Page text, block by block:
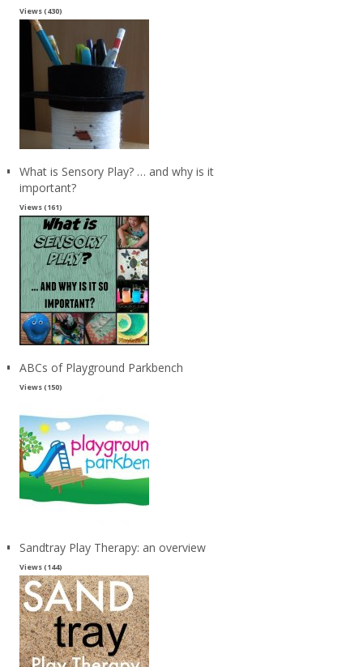
Views (430)
What is Sensory Play? … and why is it
important?
Views (161)
ABCs of Playground Parkbench
Views (150)
Sandtray Play Therapy: an overview
Views (144)